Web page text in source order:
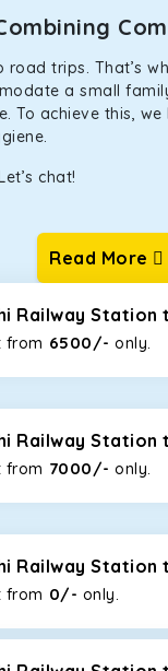
trips. That’s
a small
To achieve this,
chat!
the most
during the trip.
and Fortuner.
build, it’s
will be the
durable Toyota
features
If you want wallet-
Read More
Railway Station
₹ 6500/- only.
Railway
₹ 7000/- only.
Railway Station
₹ 0/- only.